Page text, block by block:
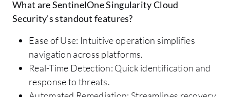
What are SentinelOne Singularity Cloud
Security's standout features?
Ease of Use: Intuitive operation simplifies
navigation across platforms.
Real-Time Detection: Quick identification and
response to threats.